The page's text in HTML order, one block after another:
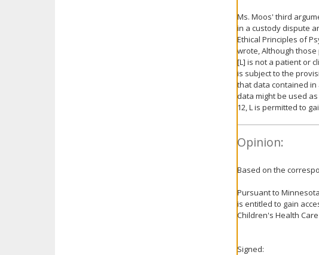
Ms. Moos' third
in a custody dispute
Ethical Principles of
wrote, Although
[L] is not a patient or
is subject to the
that data contained
data might be used
12, L is permitted to
Opinion:
Based on the
Pursuant to
is entitled to gain
Children's Health
Signed: